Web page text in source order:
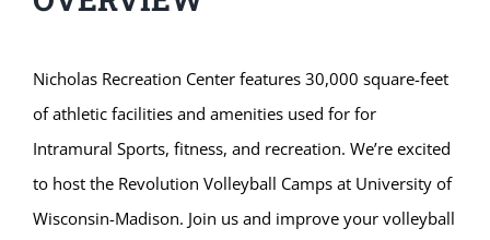
Nicholas Recreation Center features 30,000 square-feet
of athletic facilities and amenities used for for
Intramural Sports, fitness, and recreation. We’re excited
to host the Revolution Volleyball Camps at University of
Wisconsin-Madison. Join us and improve your volleyball